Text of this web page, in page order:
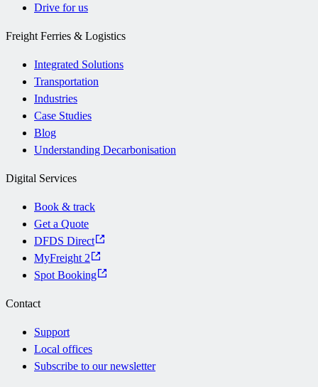
Drive for us
Freight Ferries & Logistics
Integrated Solutions
Transportation
Industries
Case Studies
Blog
Understanding Decarbonisation
Digital Services
Book & track
Get a Quote
DFDS Direct
MyFreight 2
Spot Booking
Contact
Support
Local offices
Subscribe to our newsletter